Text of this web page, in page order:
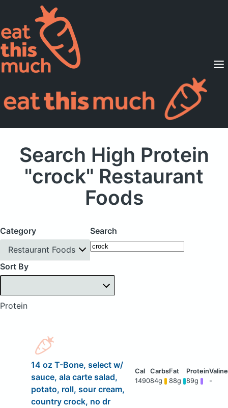
Supported Diets
Pricing
For Professionals
Search High Protein
"crock" Restaurant
Foods
Category
Restaurant Foods
Search
Sort By
Protein
14 oz T-Bone, select w/
sauce, ala carte salad,
potato, roll, sour cream,
country crock, no dr
149084g 88g 89g -